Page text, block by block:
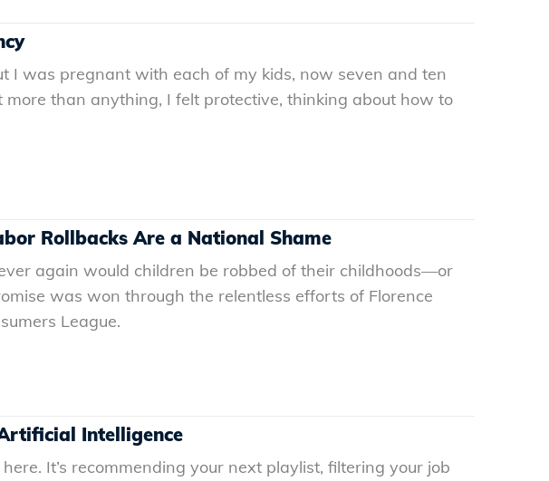
I was pregnant with each of my kids, now seven and ten
than anything, I felt protective, thinking about how to
Rollbacks Are a National Shame
again would children be robbed of their childhoods—or
was won through the relentless efforts of Florence
League.
Intelligence
It’s recommending your next playlist, filtering your job